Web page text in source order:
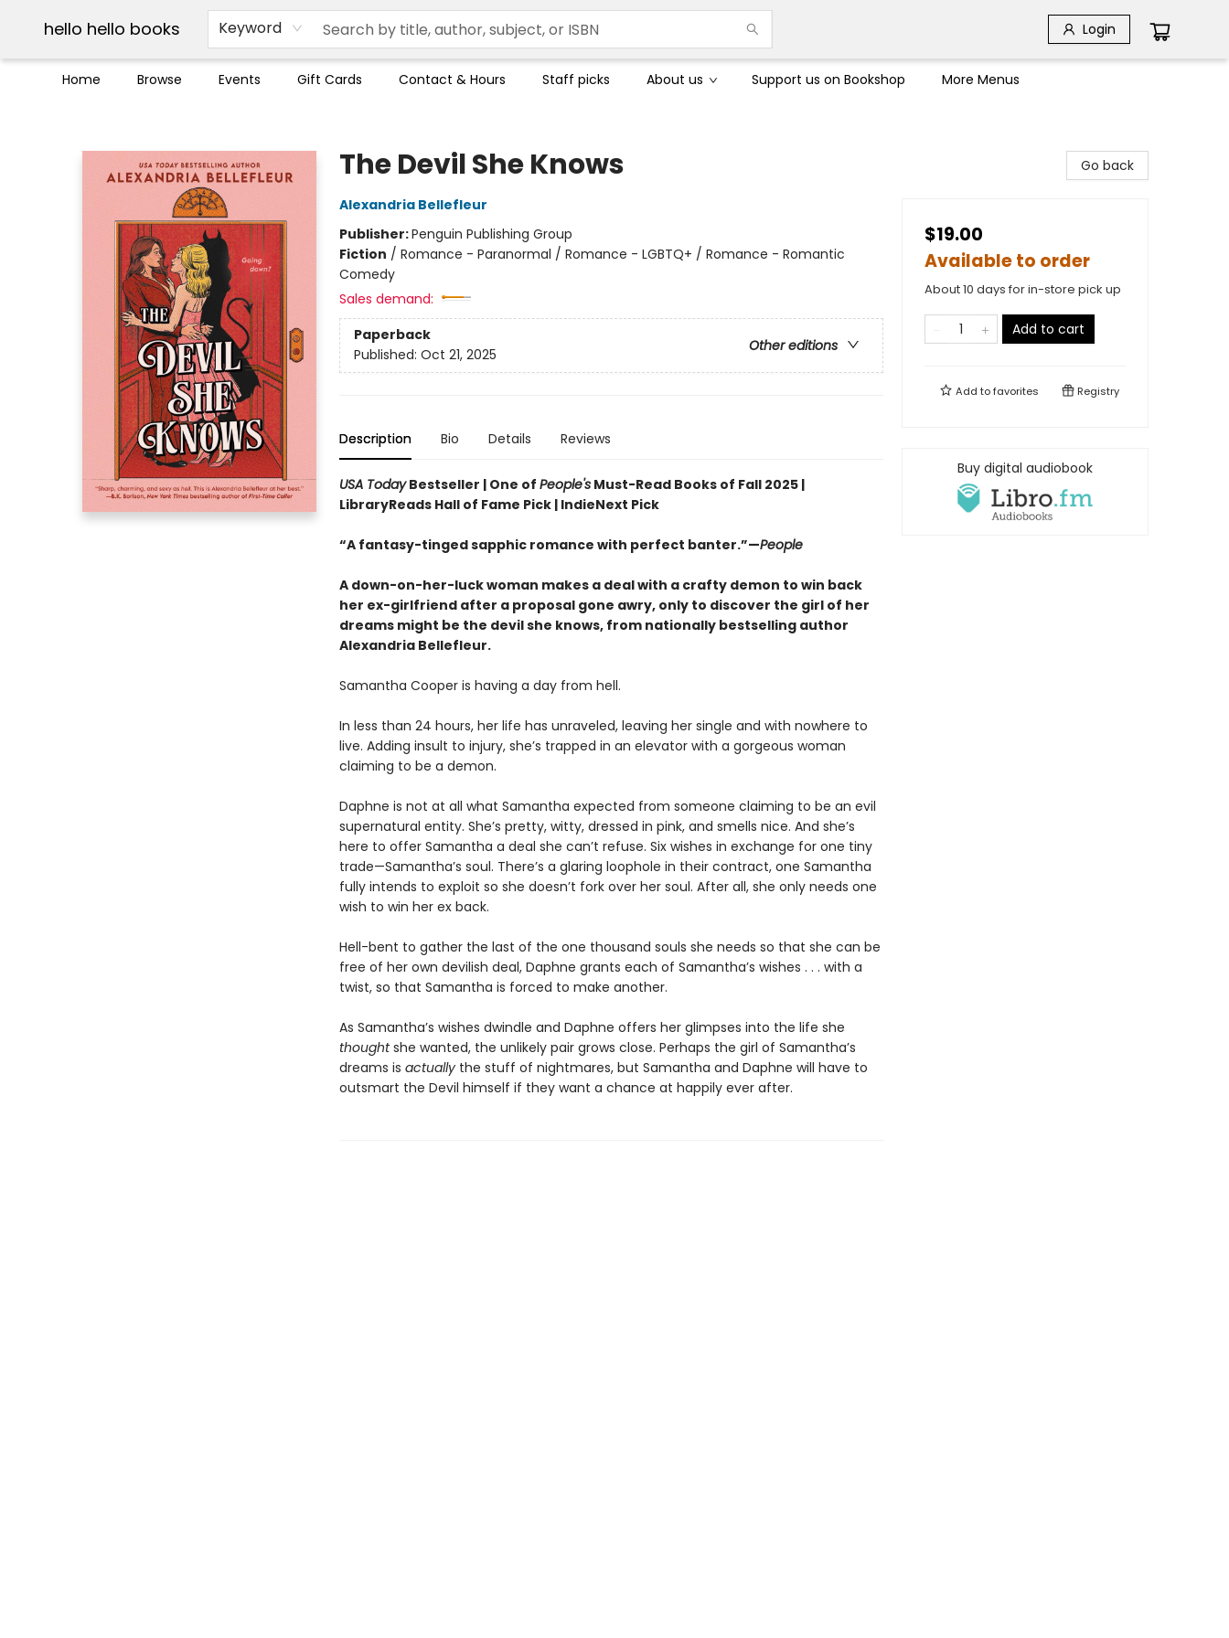
hello hello books Keyword Login
Home Browse Events Gift Cards Contact & Hours Staff picks About us Support us on Bookshop
Break up with Audible
OUT Maine
Social Justice
Trade credit for used books
Pick up orders info
More Menus
The Devil She Knows
Alexandria Bellefleur
Publisher:Penguin Publishing Group
Fiction / Romance - Paranormal / Romance - LGBTQ+ / Romance - Romantic
Comedy
Sales demand:
Paperback
Other editions
Published: Oct 21, 2025
Description Bio Details Reviews
USA TodayBestseller | One of People'sMust-Read Books of Fall 2025 |
LibraryReads Hall of Fame Pick | IndieNext Pick
“A fantasy-tinged sapphic romance with perfect banter.”—People
A down-on-her-luck woman makes a deal with a crafty demon to win back
her ex-girlfriend after a proposal gone awry, only to discover the girl of her
dreams might be the devil she knows, from nationally bestselling author
Alexandria Bellefleur.
Samantha Cooper is having a day from hell.
In less than 24 hours, her life has unraveled, leaving her single and with nowhere to
live. Adding insult to injury, she’s trapped in an elevator with a gorgeous woman
claiming to be a demon.
Daphne is not at all what Samantha expected from someone claiming to be an evil
supernatural entity. She’s pretty, witty, dressed in pink, and smells nice. And she’s
here to offer Samantha a deal she can’t refuse. Six wishes in exchange for one tiny
trade—Samantha’s soul. There’s a glaring loophole in their contract, one Samantha
fully intends to exploit so she doesn’t fork over her soul. After all, she only needs one
wish to win her ex back.
Hell-bent to gather the last of the one thousand souls she needs so that she can be
free of her own devilish deal, Daphne grants each of Samantha’s wishes . . . with a
twist, so that Samantha is forced to make another.
As Samantha’s wishes dwindle and Daphne offers her glimpses into the life she
thoughtshe wanted, the unlikely pair grows close. Perhaps the girl of Samantha’s
dreams is actuallythe stuff of nightmares, but Samantha and Daphne will have to
outsmart the Devil himself if they want a chance at happily ever after.
Go back
$19.00
Available to order
About 10 days for in-store pick up
Add to cart
Add tofavorites Registry
Buy digital audiobook